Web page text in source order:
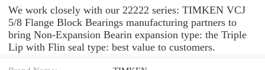
We work closely with our 22222 series: TIMKEN VCJ
5/8 Flange Block Bearings manufacturing partners to
bring Non-Expansion Bearin expansion type: the Triple
Lip with Flin seal type: best value to customers.